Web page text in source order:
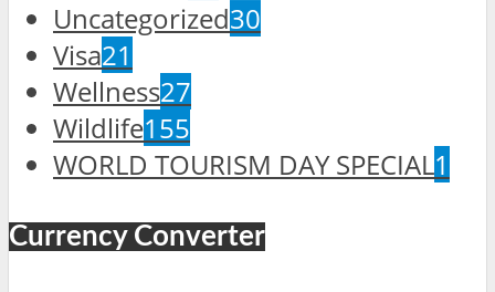
Uncategorized30
Visa21
Wellness27
Wildlife155
WORLD TOURISM DAY SPECIAL1
Currency Converter